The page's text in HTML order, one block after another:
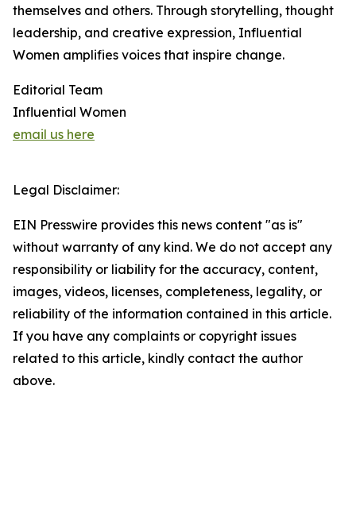
themselves and others. Through storytelling, thought
leadership, and creative expression, Influential
Women amplifies voices that inspire change.
Editorial Team
Influential Women
email us here
Legal Disclaimer:
EIN Presswire provides this news content "as is"
without warranty of any kind. We do not accept any
responsibility or liability for the accuracy, content,
images, videos, licenses, completeness, legality, or
reliability of the information contained in this article.
If you have any complaints or copyright issues
related to this article, kindly contact the author
above.